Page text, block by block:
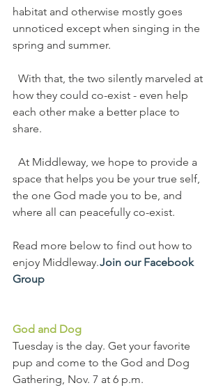
habitat and otherwise mostly goes
unnoticed except when singing in the
spring and summer.
how they could co-exist - even help
each other make a better place to
share.
space that helps you be your true self,
the one God made you to be, and
where all can peacefully co-exist.
Read more below to find out how to
enjoy Middleway. Join our Facebook
Group
God and Dog
Tuesday is the day. Get your favorite
pup and come to the God and Dog
Gathering, Nov. 7 at 6 p.m.